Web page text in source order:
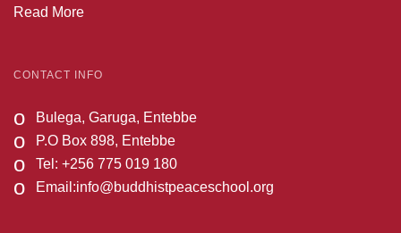
Read More
CONTACT INFO
o Bulega, Garuga, Entebbe
o P.O Box 898, Entebbe
o Tel: +256 775 019 180
o Email:info@buddhistpeaceschool.org